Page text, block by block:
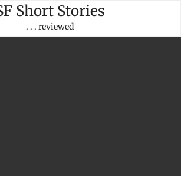
Short Stories
. . . reviewed